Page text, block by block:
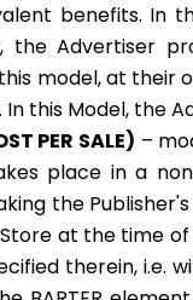
benefits. In
the Advertiser
model, at their
In this Model,
PER SALE) –
place in a
the
at the time
therein, i.e.